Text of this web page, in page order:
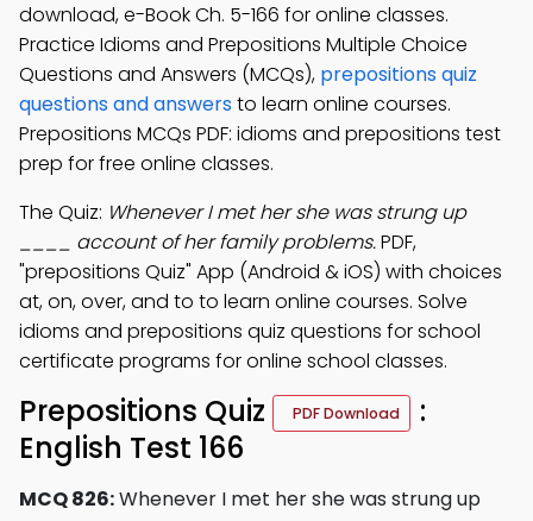
download, e-Book Ch. 5-166 for online classes.
Practice Idioms and Prepositions Multiple Choice
Questions and Answers (MCQs), prepositions quiz
questions and answersto learn online courses.
Prepositions MCQs PDF: idioms and prepositions test
prep for free online classes.
The Quiz: Whenever I met her she was strung up
____ account of her family problems.PDF,
"prepositions Quiz" App (Android & iOS) with choices
at, on, over, and to to learn online courses. Solve
idioms and prepositions quiz questions for school
certificate programs for online school classes.
Prepositions Quiz PDF Download
:
English Test 166
MCQ 826:Whenever I met her she was strung up